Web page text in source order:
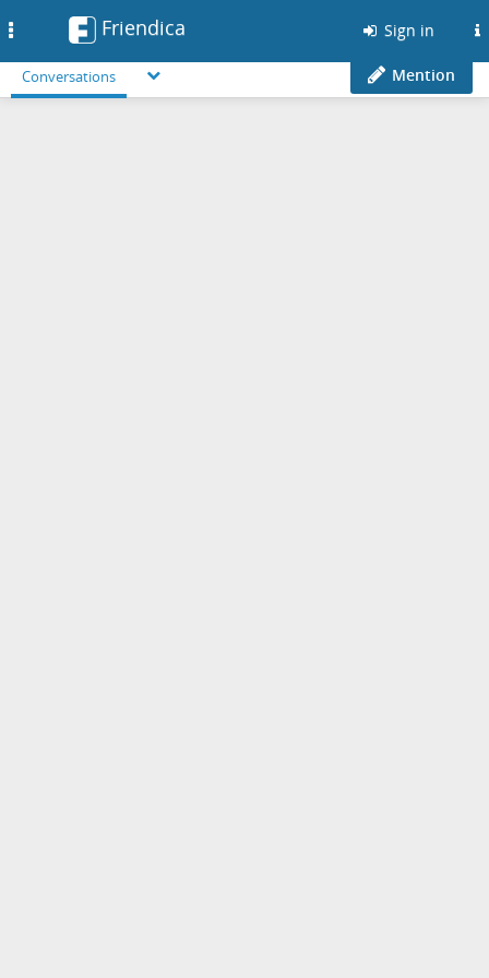
Friendica Sign in
Conversations Mention